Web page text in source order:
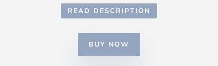
READ DESCRIPTION
BUY NOW